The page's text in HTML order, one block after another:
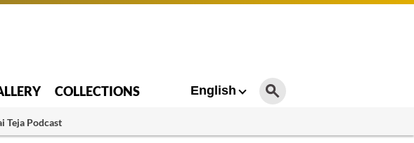
COLLECTIONS English
Teja Podcast